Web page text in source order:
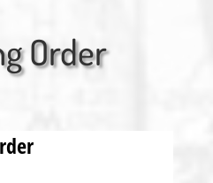
Order